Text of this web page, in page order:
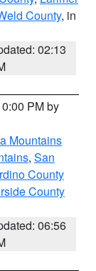
County, in
02:13
PM by
Mountains
, San
County
County
06:56